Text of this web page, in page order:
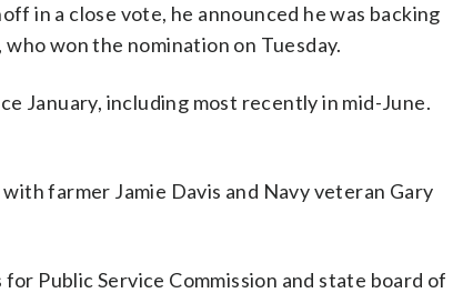
in a close vote, he announced he was backing
won the nomination on Tuesday.
January, including most recently in mid-June.
farmer Jamie Davis and Navy veteran Gary
Public Service Commission and state board of